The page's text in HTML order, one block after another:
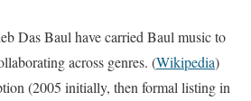
Das Baul have carried Baul music to
across genres. (Wikipedia)
(2005 initially, then formal listing in